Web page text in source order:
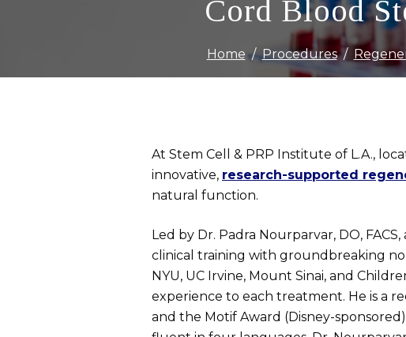
Cord Blood
Home Procedures
At Stem Cell & PRP Institute of L.A.,
innovative, research-supported
natural function.
Led by Dr. Padra Nourparvar, DO,
clinical training with groundbreaking
NYU, UC Irvine, Mount Sinai, and
experience to each treatment. He is a
and the Motif Award (Disney-